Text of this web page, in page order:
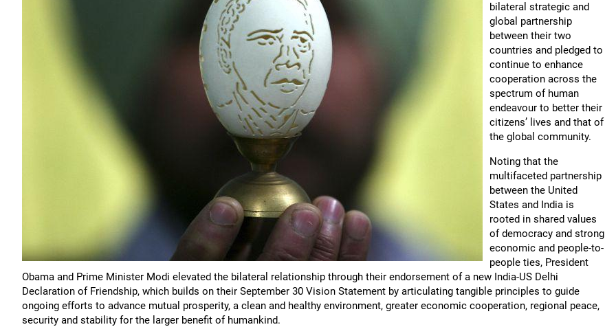
bilateral strategic and
global partnership
between their two
countries and pledged to
continue to enhance
cooperation across the
spectrum of human
endeavour to better their
citizens’ lives and that of
the global community.
Noting that the
multifaceted partnership
between the United
States and India is
rooted in shared values
of democracy and strong
economic and people-to-
people ties, President
Obama and Prime Minister Modi elevated the bilateral relationship through their endorsement of a new India-US Delhi
Declaration of Friendship, which builds on their September 30 Vision Statement by articulating tangible principles to guide
ongoing efforts to advance mutual prosperity, a clean and healthy environment, greater economic cooperation, regional peace,
security and stability for the larger benefit of humankind.